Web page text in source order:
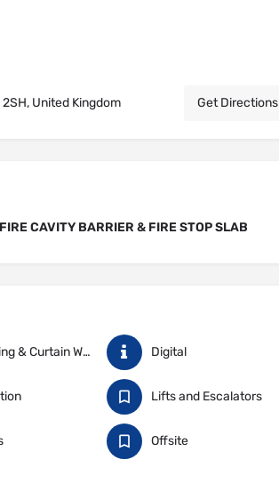
United Kingdom Get Directions
CAVITY BARRIER & FIRE STOP SLAB
Cladding & Curtain Walling Digital
Lifts and Escalators
Offsite